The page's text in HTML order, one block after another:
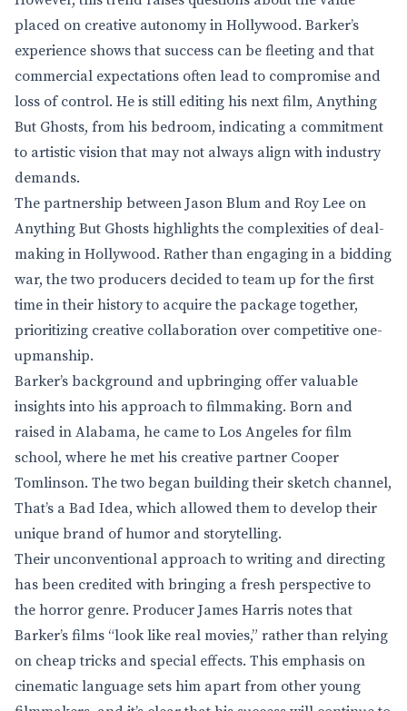
placed on creative autonomy in Hollywood. Barker’s
experience shows that success can be fleeting and that
commercial expectations often lead to compromise and
loss of control. He is still editing his next film, Anything
But Ghosts, from his bedroom, indicating a commitment
to artistic vision that may not always align with industry
demands.
The partnership between Jason Blum and Roy Lee on
Anything But Ghosts highlights the complexities of deal-
making in Hollywood. Rather than engaging in a bidding
war, the two producers decided to team up for the first
time in their history to acquire the package together,
prioritizing creative collaboration over competitive one-
upmanship.
Barker’s background and upbringing offer valuable
insights into his approach to filmmaking. Born and
raised in Alabama, he came to Los Angeles for film
school, where he met his creative partner Cooper
Tomlinson. The two began building their sketch channel,
That’s a Bad Idea, which allowed them to develop their
unique brand of humor and storytelling.
Their unconventional approach to writing and directing
has been credited with bringing a fresh perspective to
the horror genre. Producer James Harris notes that
Barker’s films “look like real movies,” rather than relying
on cheap tricks and special effects. This emphasis on
cinematic language sets him apart from other young